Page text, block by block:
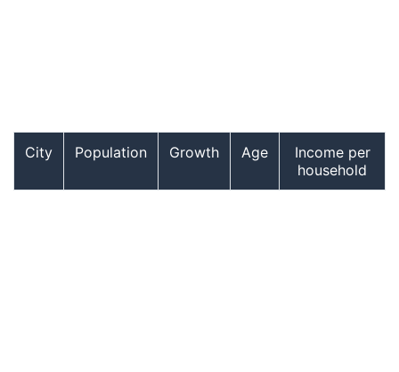
City Population Growth Age
Income per
household